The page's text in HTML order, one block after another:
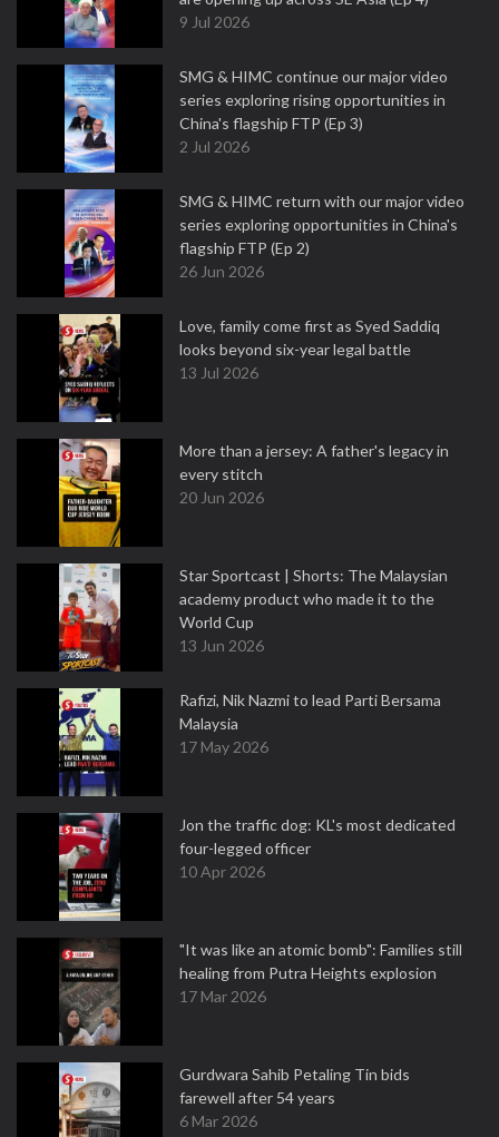
9 Jul 2026
SMG & HIMC continue our major video
series exploring rising opportunities in
China's flagship FTP (Ep 3)
2 Jul 2026
SMG & HIMC return with our major video
series exploring opportunities in China's
flagship FTP (Ep 2)
26 Jun 2026
Love, family come first as Syed Saddiq
looks beyond six-year legal battle
13 Jul 2026
More than a jersey: A father's legacy in
every stitch
20 Jun 2026
Star Sportcast | Shorts: The Malaysian
academy product who made it to the
World Cup
13 Jun 2026
Rafizi, Nik Nazmi to lead Parti Bersama
Malaysia
17 May 2026
Jon the traffic dog: KL's most dedicated
four-legged officer
10 Apr 2026
"It was like an atomic bomb": Families still
healing from Putra Heights explosion
17 Mar 2026
Gurdwara Sahib Petaling Tin bids
farewell after 54 years
6 Mar 2026